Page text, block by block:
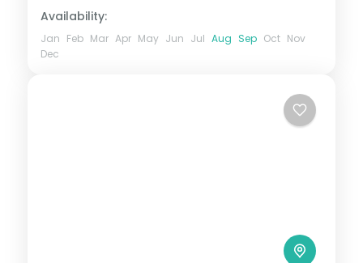
Availability:
Jan Feb Mar Apr May Jun Jul Aug Sep Oct Nov
Dec